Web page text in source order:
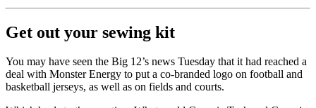
Get out your sewing kit
You may have seen the Big 12’s news Tuesday that it had reached a
deal with Monster Energy to put a co-branded logo on football and
basketball jerseys, as well as on fields and courts.